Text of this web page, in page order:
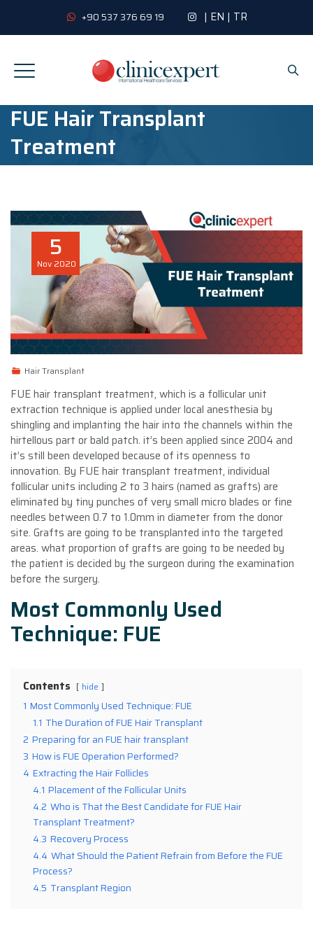
+90 537 376 69 19 | EN | TR
FUE Hair Transplant
Treatment
5
Nov 2020
Hair Transplant
FUE hair transplant treatment, which is a follicular unit
extraction technique is applied under local anesthesia by
shingling and implanting the hair into the channels within the
hirtellous part or bald patch. it’s been applied since 2004 and
it’s still been developed because of its openness to
innovation. By FUE hair transplant treatment, individual
follicular units including 2 to 3 hairs (named as grafts) are
eliminated by tiny punches of very small micro blades or fine
needles between 0.7 to 1.0mm in diameter from the donor
site. Grafts are going to be transplanted into the targeted
areas. what proportion of grafts are going to be needed by
the patient is decided by the surgeon during the examination
before the surgery.
Most Commonly Used
Technique: FUE
Contents hide
1 Most Commonly Used Technique: FUE
1.1 The Duration of FUE Hair Transplant
2 Preparing for an FUE hair transplant
3 How is FUE Operation Performed?
4 Extracting the Hair Follicles
4.1 Placement of the Follicular Units
4.2 Who is That the Best Candidate for FUE Hair
Transplant Treatment?
4.3 Recovery Process
4.4 What Should the Patient Refrain from Before the FUE
Process?
4.5 Transplant Region